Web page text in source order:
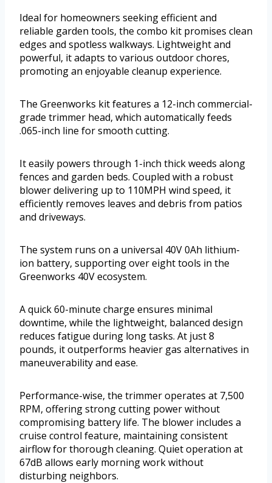
Ideal for homeowners seeking efficient and
reliable garden tools, the combo kit promises clean
edges and spotless walkways. Lightweight and
powerful, it adapts to various outdoor chores,
promoting an enjoyable cleanup experience.
The Greenworks kit features a 12-inch commercial-
grade trimmer head, which automatically feeds
.065-inch line for smooth cutting.
It easily powers through 1-inch thick weeds along
fences and garden beds. Coupled with a robust
blower delivering up to 110MPH wind speed, it
efficiently removes leaves and debris from patios
and driveways.
The system runs on a universal 40V 0Ah lithium-
ion battery, supporting over eight tools in the
Greenworks 40V ecosystem.
A quick 60-minute charge ensures minimal
downtime, while the lightweight, balanced design
reduces fatigue during long tasks. At just 8
pounds, it outperforms heavier gas alternatives in
maneuverability and ease.
Performance-wise, the trimmer operates at 7,500
RPM, offering strong cutting power without
compromising battery life. The blower includes a
cruise control feature, maintaining consistent
airflow for thorough cleaning. Quiet operation at
67dB allows early morning work without
disturbing neighbors.